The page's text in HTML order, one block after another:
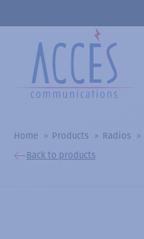
Home Products Radios
Back to products